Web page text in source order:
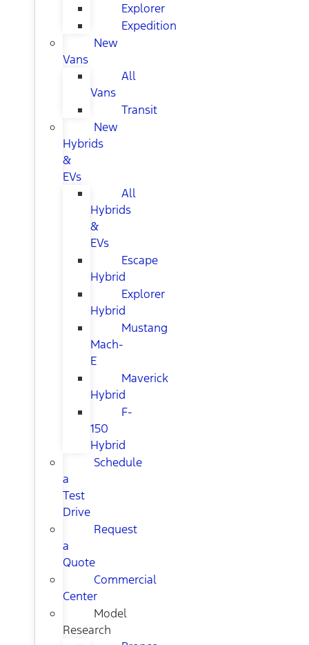
Explorer
Expedition
New
Vans
All
Vans
Transit
New
Hybrids
&
EVs
All
Hybrids
&
EVs
Escape
Hybrid
Explorer
Hybrid
Mustang
Mach-
E
Maverick
Hybrid
F-
150
Hybrid
Schedule
a
Test
Drive
Request
a
Quote
Commercial
Center
Model
Research